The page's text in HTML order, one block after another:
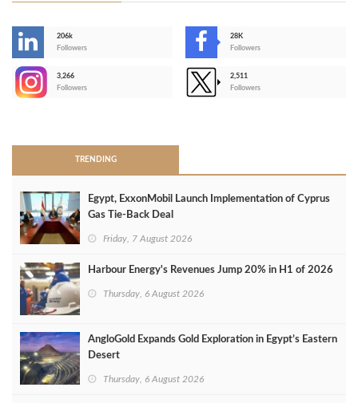
206k
Followers
28K
Followers
3,266
Followers
2,511
Followers
TRENDING
Egypt, ExxonMobil Launch Implementation of Cyprus
Gas Tie-Back Deal
Friday, 7 August 2026
Harbour Energy's Revenues Jump 20% in H1 of 2026
Thursday, 6 August 2026
AngloGold Expands Gold Exploration in Egypt’s Eastern
Desert
Thursday, 6 August 2026